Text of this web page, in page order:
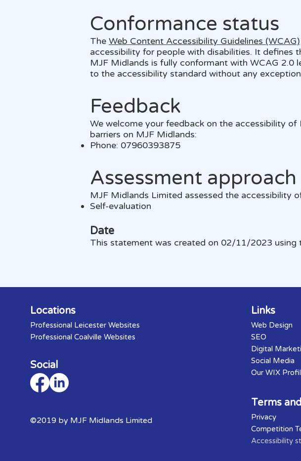
Conformance status
The Web Content Accessibility Guidelines (WCAG)
accessibility for people with disabilities. It defines
MJF Midlands is fully conformant with WCAG
to the accessibility standard without any
Feedback
We welcome your feedback on the accessibility
barriers on MJF Midlands:
Phone: 07960393875
Assessment approach
MJF Midlands Limited assessed the accessibility
Self-evaluation
Date
This statement was created on 02/11/2023 using
Locations
Professional Leicester Websites
Professional Coalville Websites
Social
©2019 by MJF Midlands Limited
Links
Web Design
SEO
Digital
Social Media
Our WIX
Terms
Privacy
Competition
Accessibility